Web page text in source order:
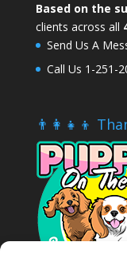
Based on the
clients across all
Send Us A
Call Us 1-251-
👨‍👩‍👧‍👦